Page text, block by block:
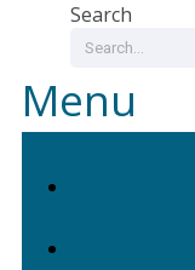
Search
Menu